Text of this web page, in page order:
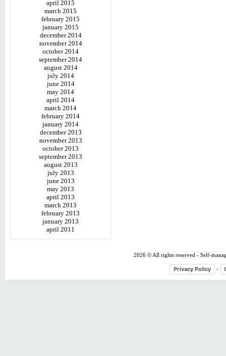
april 2015
march 2015
february 2015
january 2015
december 2014
november 2014
october 2014
september 2014
august 2014
july 2014
june 2014
may 2014
april 2014
march 2014
february 2014
january 2014
december 2013
november 2013
october 2013
september 2013
august 2013
july 2013
june 2013
may 2013
april 2013
march 2013
february 2013
january 2013
april 2011
2026 © All rights reserved - Self-
Privacy Policy -